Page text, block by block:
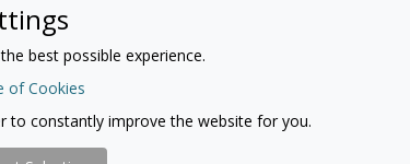
best possible experience.
of Cookies
to constantly improve the website for you.